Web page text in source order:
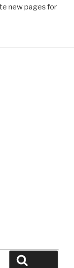
new pages for